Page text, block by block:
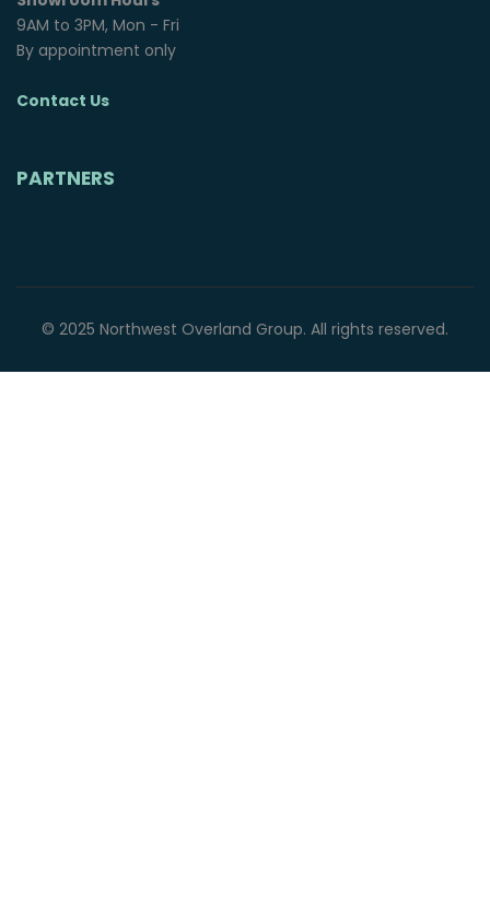
9AM to 3PM, Mon - Fri
By appointment only
Contact Us
PARTNERS
© 2025 Northwest Overland Group. All rights reserved.